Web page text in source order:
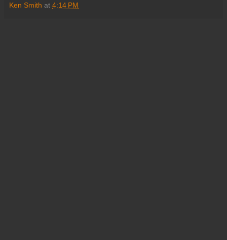
Ken Smith at 4:14 PM